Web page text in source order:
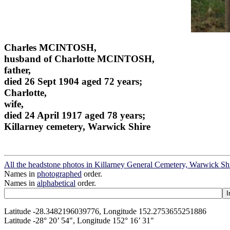
Charles MCINTOSH,
husband of Charlotte MCINTOSH,
father,
died 26 Sept 1904 aged 72 years;
Charlotte,
wife,
died 24 April 1917 aged 78 years;
Killarney cemetery, Warwick Shire
All the headstone photos in Killarney General Cemetery, Warwick
Names in photographed order.
Names in alphabetical order.
Latitude -28.3482196039776, Longitude 152.2753655251886
Latitude -28° 20’ 54", Longitude 152° 16’ 31"